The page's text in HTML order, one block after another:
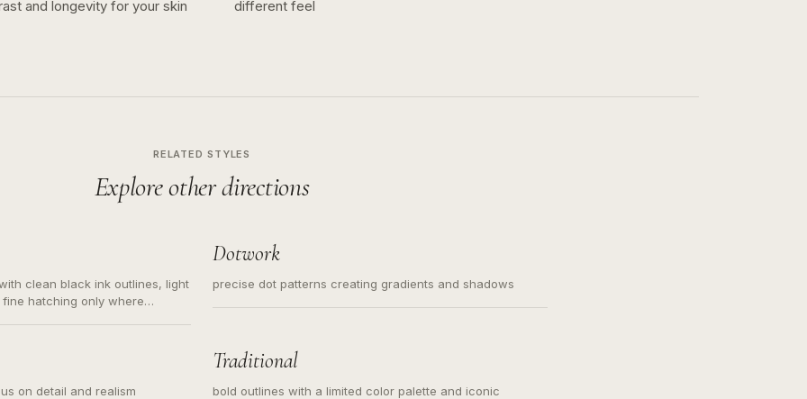
and longevity for your skin
different feel
RELATED STYLES
Explore other directions
clean black ink outlines, light
hatching only where
Dotwork
precise dot patterns creating gradients and shadows
on detail and realism
Traditional
bold outlines with a limited color palette and iconic